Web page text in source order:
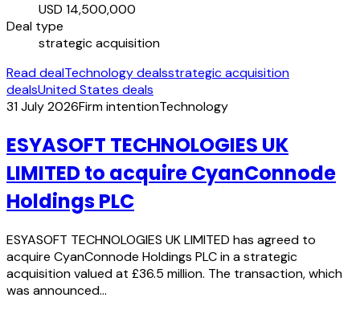
USD 14,500,000
Deal type
strategic acquisition
Read dealTechnology dealsstrategic acquisition
dealsUnited States deals
31 July 2026Firm intentionTechnology
ESYASOFT TECHNOLOGIES UK
LIMITED to acquire CyanConnode
Holdings PLC
ESYASOFT TECHNOLOGIES UK LIMITED has agreed to
acquire CyanConnode Holdings PLC in a strategic
acquisition valued at £36.5 million. The transaction, which
was announced…